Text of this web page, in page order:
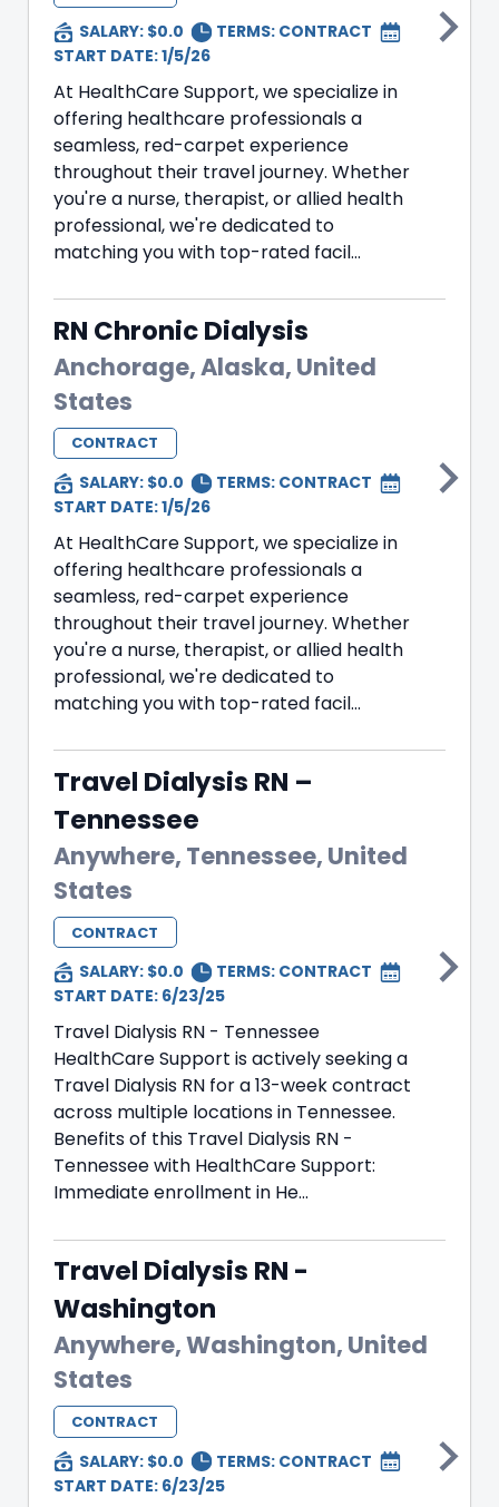
SALARY: $0.0 TERMS: CONTRACT
START DATE: 1/5/26
At HealthCare Support, we specialize in
offering healthcare professionals a
seamless, red-carpet experience
throughout their travel journey. Whether
you're a nurse, therapist, or allied health
professional, we're dedicated to
matching you with top-rated facil...
RN Chronic Dialysis
Anchorage, Alaska, United
States
CONTRACT
SALARY: $0.0 TERMS: CONTRACT
START DATE: 1/5/26
At HealthCare Support, we specialize in
offering healthcare professionals a
seamless, red-carpet experience
throughout their travel journey. Whether
you're a nurse, therapist, or allied health
professional, we're dedicated to
matching you with top-rated facil...
Travel Dialysis RN –
Tennessee
Anywhere, Tennessee, United
States
CONTRACT
SALARY: $0.0 TERMS: CONTRACT
START DATE: 6/23/25
Travel Dialysis RN - Tennessee
HealthCare Support is actively seeking a
Travel Dialysis RN for a 13-week contract
across multiple locations in Tennessee.
Benefits of this Travel Dialysis RN -
Tennessee with HealthCare Support:
Immediate enrollment in He...
Travel Dialysis RN -
Washington
Anywhere, Washington, United
States
CONTRACT
SALARY: $0.0 TERMS: CONTRACT
START DATE: 6/23/25